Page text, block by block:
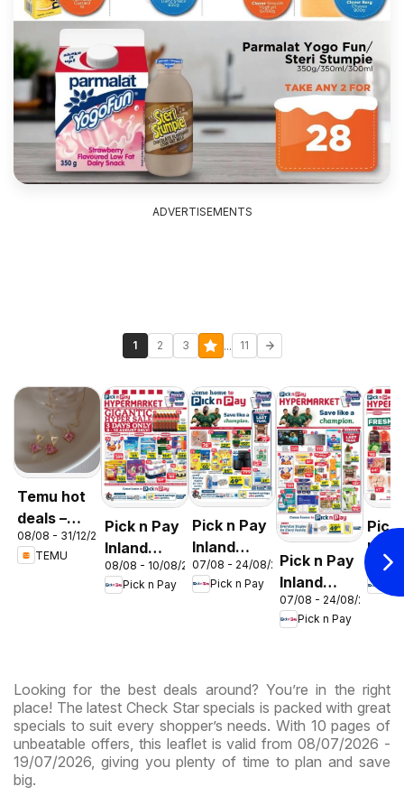
ADVERTISEMENTS
1 2 3 ... 11
Temu hot
deals –
South
Africa
08/08 - 31/12/2026
TEMU
Pick n Pay
Inland
Provinces
-
08/08 - 10/08/2026
Pick n Pay
Pick n Pay
Inland
Provinces
- Birthday
07/08 - 24/08/2026
Pick n Pay
Pick n Pay
Inland
Provinces
-
07/08 - 24/08/2026
Pick n Pay
Pick
-
06/
Looking for the best deals around? You’re in the right
place! The latest Check Star specials is packed with great
specials to suit every shopper’s needs. With 10 pages of
unbeatable offers, this leaflet is valid from 08/07/2026 -
19/07/2026, giving you plenty of time to plan and save
big.